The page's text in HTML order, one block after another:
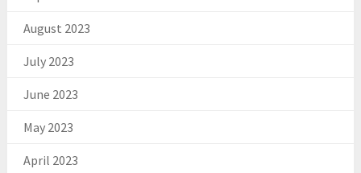
August 2023
July 2023
June 2023
May 2023
April 2023